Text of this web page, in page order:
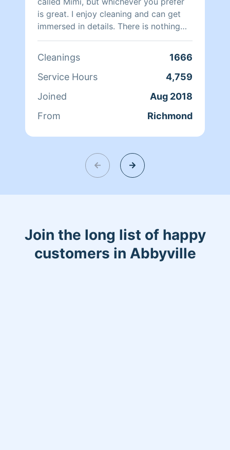
is great. I enjoy cleaning and can get
immersed in details. There is nothing
more relaxing than coming into a clean
helping make your day more relaxing.
Cleanings
1666
Service Hours
4,759
Joined
Aug 2018
From
Richmond
Join the long list of happy
customers in Abbyville